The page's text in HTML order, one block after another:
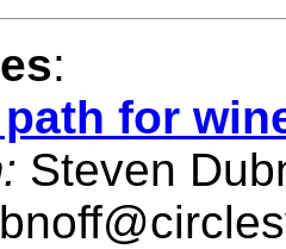
:
for
Steven